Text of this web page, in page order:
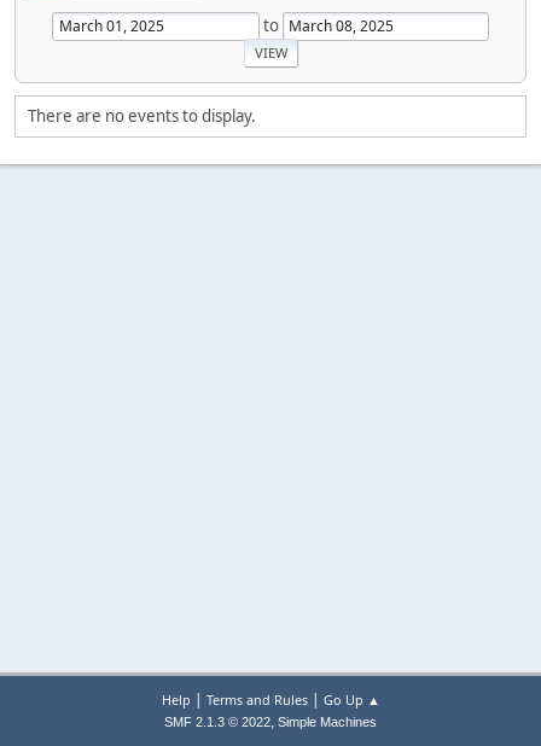
to
There are no events to display.
Help | Terms and Rules| Go Up ▲
SMF 2.1.3 © 2022, Simple Machines